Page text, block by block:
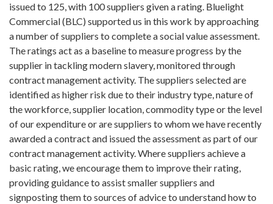
issued to 125, with 100 suppliers given a rating. Bluelight
Commercial (BLC) supported us in this work by approaching
a number of suppliers to complete a social value assessment.
The ratings act as a baseline to measure progress by the
supplier in tackling modern slavery, monitored through
contract management activity. The suppliers selected are
identified as higher risk due to their industry type, nature of
the workforce, supplier location, commodity type or the level
of our expenditure or are suppliers to whom we have recently
awarded a contract and issued the assessment as part of our
contract management activity. Where suppliers achieve a
basic rating, we encourage them to improve their rating,
providing guidance to assist smaller suppliers and
signposting them to sources of advice to understand how to